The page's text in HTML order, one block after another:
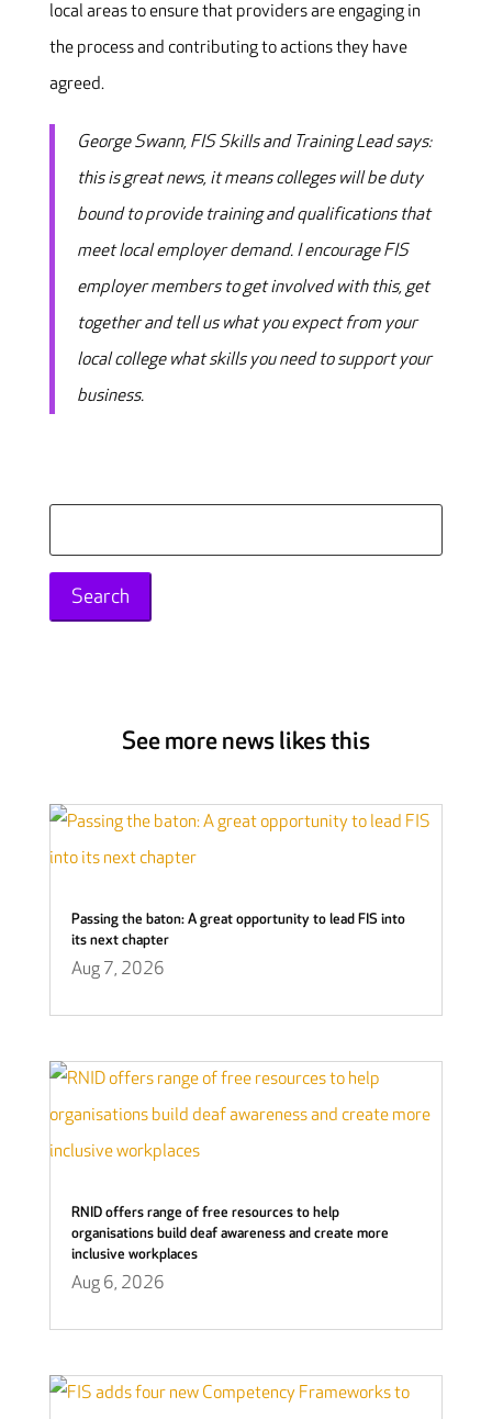
local areas to ensure that providers are engaging in
the process and contributing to actions they have
agreed.
George Swann, FIS Skills and Training Lead says:
this is great news, it means colleges will be duty
bound to provide training and qualifications that
meet local employer demand. I encourage FIS
employer members to get involved with this, get
together and tell us what you expect from your
local college what skills you need to support your
business.
for:
See more news likes this
Passing the baton: A great opportunity to lead FIS into
its next chapter
Aug 7, 2026
RNID offers range of free resources to help
organisations build deaf awareness and create more
inclusive workplaces
Aug 6, 2026